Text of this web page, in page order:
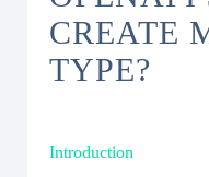
CREATE
TYPE?
Introduction